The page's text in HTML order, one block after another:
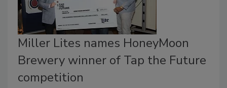
Miller Lites names HoneyMoon
Brewery winner of Tap the Future
competition